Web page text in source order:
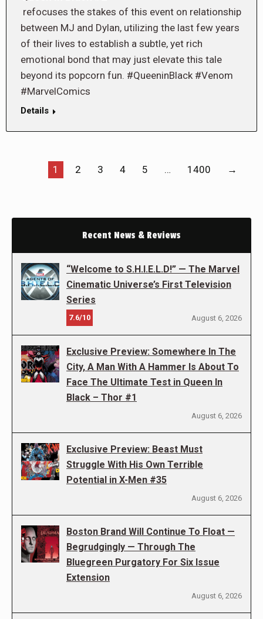
refocuses the stakes of this event on relationship
between MJ and Dylan, utilizing the last few years
of their lives to establish a subtle, yet rich
emotional bond that may just elevate this tale
beyond its popcorn fun. #QueeninBlack #Venom
#MarvelComics
Details
1 2 3 4 5 … 1400 →
Recent News & Reviews
“Welcome to S.H.I.E.L.D!” — The Marvel
Cinematic Universe’s First Television
Series
7.6/10 August 6, 2026
Exclusive Preview: Somewhere In The
City, A Man With A Hammer Is About To
Face The Ultimate Test in Queen In
Black – Thor #1
August 6, 2026
Exclusive Preview: Beast Must
Struggle With His Own Terrible
Potential in X-Men #35
August 6, 2026
Boston Brand Will Continue To Float —
Begrudgingly — Through The
Bluegreen Purgatory For Six Issue
Extension
August 6, 2026